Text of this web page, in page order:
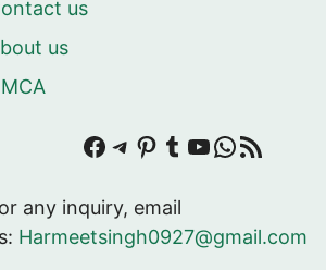
us
us
Facebook
Telegram
Pinterest
Tumblr
YouTube
WhatsApp
RSS Feed
any inquiry, email
Harmeetsingh0927@gmail.com